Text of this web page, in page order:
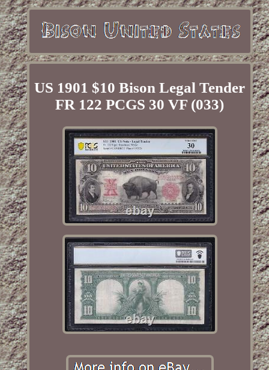
US 1901 $10 Bison Legal Tender
FR 122 PCGS 30 VF (033)